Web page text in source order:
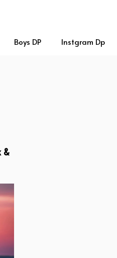
Boys DP Instgram Dp
&